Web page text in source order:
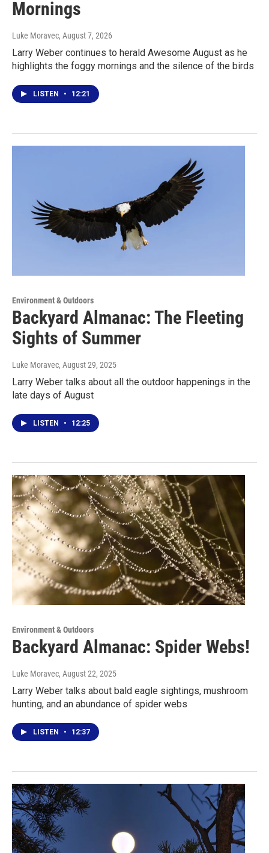
Mornings
Luke Moravec, August 7, 2026
Larry Weber continues to herald Awesome August as he
highlights the foggy mornings and the silence of the birds
LISTEN • 12:21
Environment & Outdoors
Backyard Almanac: The Fleeting
Sights of Summer
Luke Moravec, August 29, 2025
Larry Weber talks about all the outdoor happenings in the
late days of August
LISTEN • 12:25
Environment & Outdoors
Backyard Almanac: Spider Webs!
Luke Moravec, August 22, 2025
Larry Weber talks about bald eagle sightings, mushroom
hunting, and an abundance of spider webs
LISTEN • 12:37